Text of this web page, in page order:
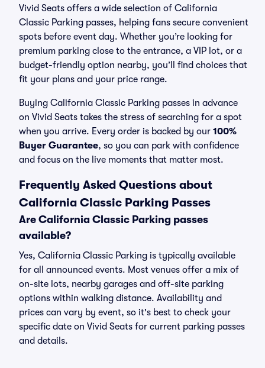
Vivid Seats offers a wide selection of California
Classic Parking passes, helping fans secure convenient
spots before event day. Whether you’re looking for
premium parking close to the entrance, a VIP lot, or a
budget-friendly option nearby, you’ll find choices that
fit your plans and your price range.
Buying California Classic Parking passes in advance
on Vivid Seats takes the stress of searching for a spot
when you arrive. Every order is backed by our 100%
Buyer Guarantee, so you can park with confidence
and focus on the live moments that matter most.
Frequently Asked Questions about
California Classic Parking Passes
Are California Classic Parking passes
available?
Yes, California Classic Parking is typically available
for all announced events. Most venues offer a mix of
on-site lots, nearby garages and off-site parking
options within walking distance. Availability and
prices can vary by event, so it's best to check your
specific date on Vivid Seats for current parking passes
and details.